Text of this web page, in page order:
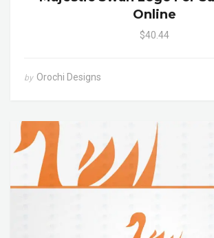
Online
$40.44
by Orochi Designs